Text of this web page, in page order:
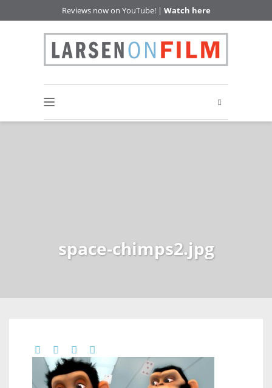
Reviews now on YouTube! | Watch here
space-chimps2.jpg